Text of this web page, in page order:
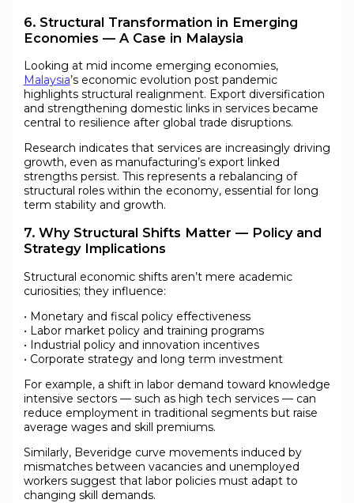
6. Structural Transformation in Emerging
Economies — A Case in Malaysia
Looking at mid income emerging economies,
Malaysia’s economic evolution post pandemic
highlights structural realignment. Export diversification
and strengthening domestic links in services became
central to resilience after global trade disruptions.
Research indicates that services are increasingly driving
growth, even as manufacturing’s export linked
strengths persist. This represents a rebalancing of
structural roles within the economy, essential for long
term stability and growth.
7. Why Structural Shifts Matter — Policy and
Strategy Implications
Structural economic shifts aren’t mere academic
curiosities; they influence:
• Monetary and fiscal policy effectiveness
• Labor market policy and training programs
• Industrial policy and innovation incentives
• Corporate strategy and long term investment
For example, a shift in labor demand toward knowledge
intensive sectors — such as high tech services — can
reduce employment in traditional segments but raise
average wages and skill premiums.
Similarly, Beveridge curve movements induced by
mismatches between vacancies and unemployed
workers suggest that labor policies must adapt to
changing skill demands.